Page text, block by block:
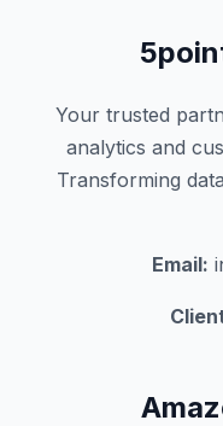
Your trusted
analytics and
Transforming
Email: